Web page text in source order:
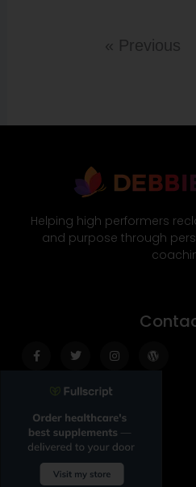
« Previous
Helping high performers
and purpose through
f